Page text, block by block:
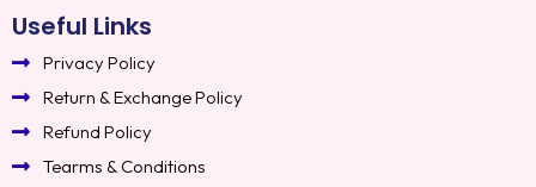
Useful Links
Privacy Policy
Return & Exchange Policy
Refund Policy
Tearms & Conditions